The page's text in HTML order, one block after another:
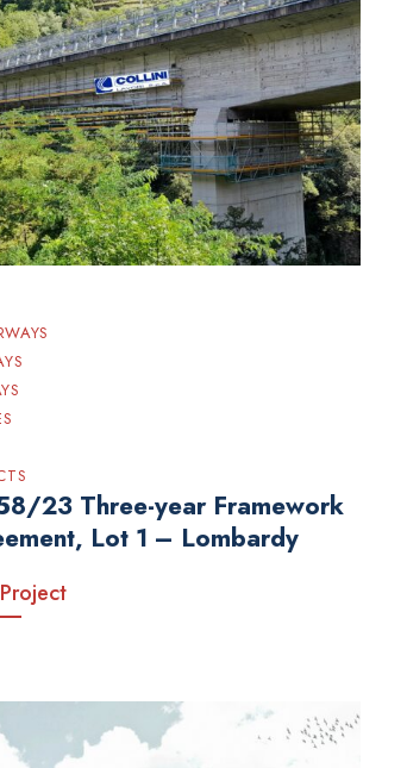
23 Three-year Framework
Lot 1 – Lombardy